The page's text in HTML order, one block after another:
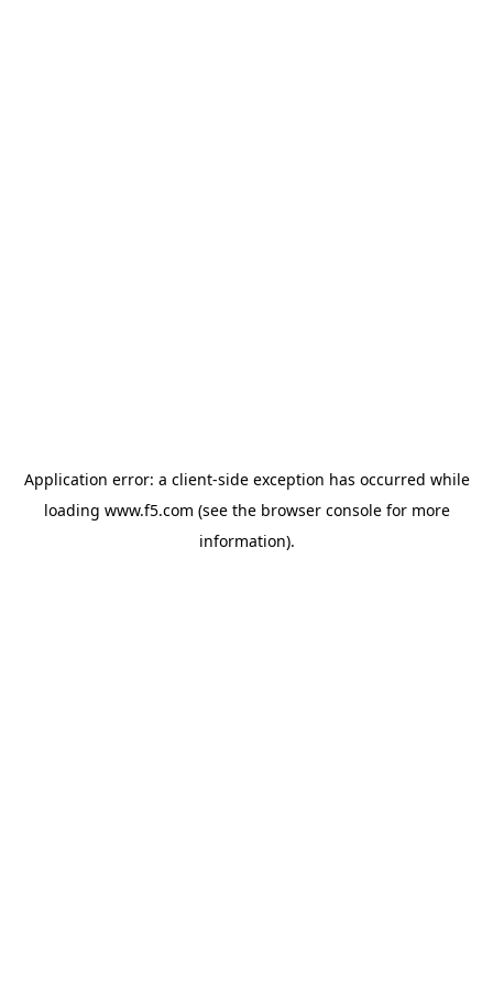
Application error: a client-side exception has occurred while
loading www.f5.com (see the browser consolefor more
information).